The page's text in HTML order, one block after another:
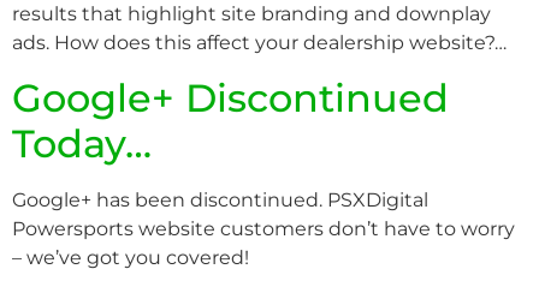
results that highlight site branding and downplay
ads. How does this affect your dealership website?…
Google+ Discontinued
Today…
Google+ has been discontinued. PSXDigital
Powersports website customers don’t have to worry
– we’ve got you covered!